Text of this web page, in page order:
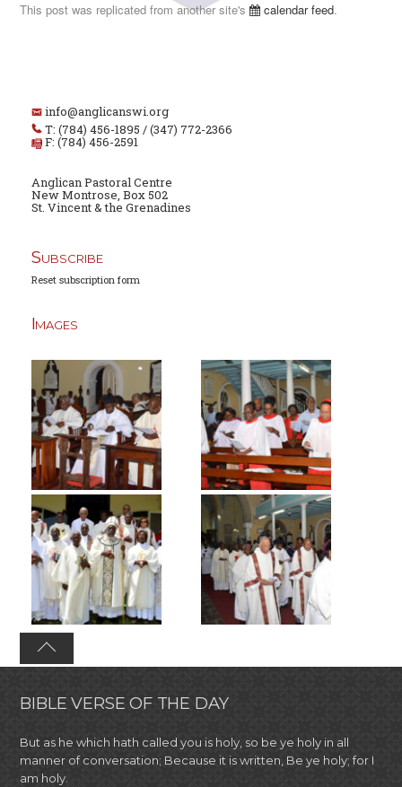
This post was replicated from another site's calendar feed.
info@anglicanswi.org
T: (784) 456-1895 / (347) 772-2366
F: (784) 456-2591
Anglican Pastoral Centre
New Montrose, Box 502
St. Vincent & the Grenadines
Subscribe
Reset subscription form
Images
BIBLE VERSE OF THE DAY
But as he which hath called you is holy, so be ye holy in all
manner of conversation; Because it is written, Be ye holy; for I
am holy.